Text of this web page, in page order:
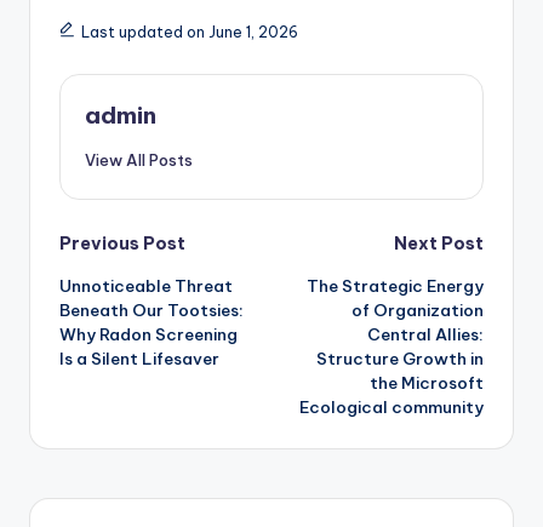
Last updated on June 1, 2026
admin
View All Posts
Post
navigation
Previous Post
Unnoticeable Threat
Beneath Our Tootsies:
Why Radon Screening
Is a Silent Lifesaver
Next Post
The Strategic Energy
of Organization
Central Allies:
Structure Growth in
the Microsoft
Ecological community